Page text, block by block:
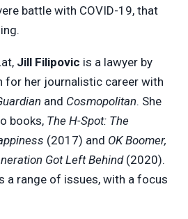
battle with COVID-19, that
Jill Filipovic is a lawyer by
for her journalistic career with
and Cosmopolitan. She
books, The H-Spot: The
(2017) and OK Boomer,
Got Left Behind(2020).
a range of issues, with a focus